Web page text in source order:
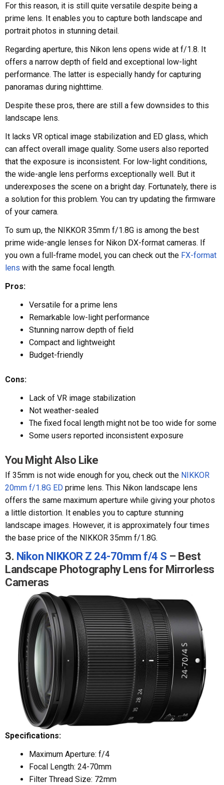
For this reason, it is still quite versatile despite being a
prime lens. It enables you to capture both landscape and
portrait photos in stunning detail.
Regarding aperture, this Nikon lens opens wide at f/1.8. It
offers a narrow depth of field and exceptional low-light
performance. The latter is especially handy for capturing
panoramas during nighttime.
Despite these pros, there are still a few downsides to this
landscape lens.
It lacks VR optical image stabilization and ED glass, which
can affect overall image quality. Some users also reported
that the exposure is inconsistent. For low-light conditions,
the wide-angle lens performs exceptionally well. But it
underexposes the scene on a bright day. Fortunately, there is
a solution for this problem. You can try updating the firmware
of your camera.
To sum up, the NIKKOR 35mm f/1.8G is among the best
prime wide-angle lenses for Nikon DX-format cameras. If
you own a full-frame model, you can check out the FX-format
lens with the same focal length.
Pros:
Versatile for a prime lens
Remarkable low-light performance
Stunning narrow depth of field
Compact and lightweight
Budget-friendly
Cons:
Lack of VR image stabilization
Not weather-sealed
The fixed focal length might not be too wide for some
Some users reported inconsistent exposure
You Might Also Like
If 35mm is not wide enough for you, check out the NIKKOR
20mm f/1.8G ED prime lens. This Nikon landscape lens
offers the same maximum aperture while giving your photos
a little distortion. It enables you to capture stunning
landscape images. However, it is approximately four times
the base price of the NIKKOR 35mm f/1.8G.
3. Nikon NIKKOR Z 24-70mm f/4 S – Best
Landscape Photography Lens for Mirrorless
Cameras
Specifications:
Maximum Aperture: f/4
Focal Length: 24-70mm
Filter Thread Size: 72mm